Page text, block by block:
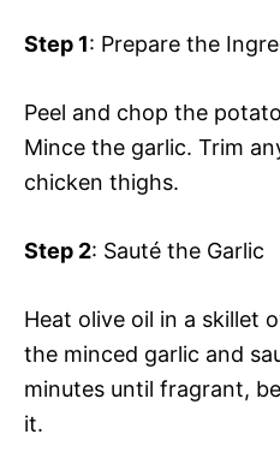
Step 1: Prepare the
Peel and chop the
Mince the garlic. Trim
chicken thighs.
Step 2: Sauté the Garlic
Heat olive oil in a skillet
the minced garlic and
minutes until fragrant,
it.